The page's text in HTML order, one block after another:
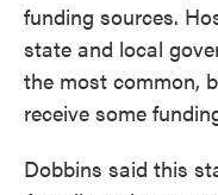
funding sources.
state and local
the most common,
receive some
Dobbins said this